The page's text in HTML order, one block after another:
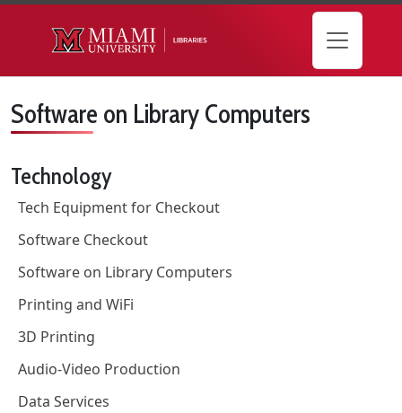
Skip to main content
Software on Library Computers
Technology
Tech Equipment for Checkout
Software Checkout
Software on Library Computers
Printing and WiFi
3D Printing
Audio-Video Production
Data Services